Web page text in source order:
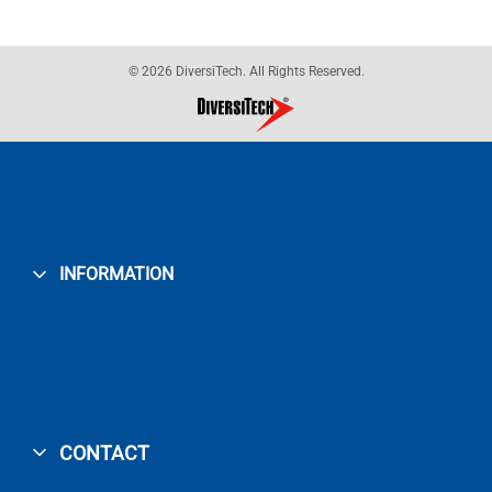
© 2026 DiversiTech. All Rights Reserved.
INFORMATION
CONTACT